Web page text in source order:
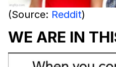
(Source: Reddit)
WE ARE IN